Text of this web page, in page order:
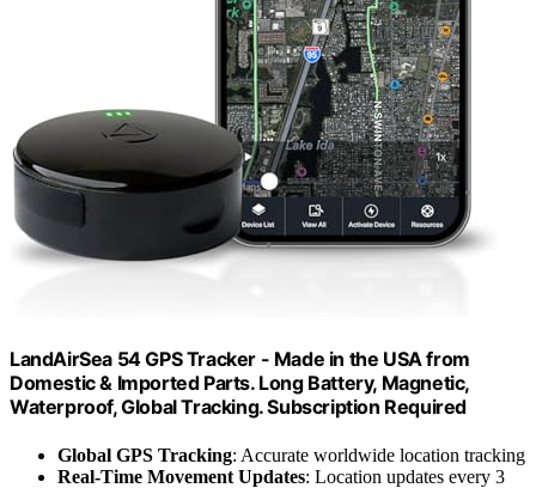
LandAirSea 54 GPS Tracker - Made in the USA from
Domestic & Imported Parts. Long Battery, Magnetic,
Waterproof, Global Tracking. Subscription Required
Global GPS Tracking: Accurate worldwide location tracking
Real-Time Movement Updates: Location updates every 3